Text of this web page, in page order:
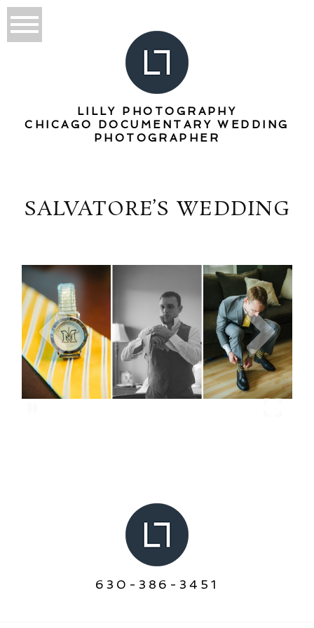
LILLY PHOTOGRAPHY
CHICAGO DOCUMENTARY WEDDING
PHOTOGRAPHER
SALVATORE’S WEDDING
630-386-3451